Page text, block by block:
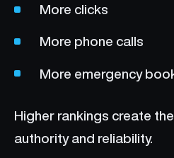
More clicks
More phone calls
More emergency
Higher rankings create
authority and reliability.